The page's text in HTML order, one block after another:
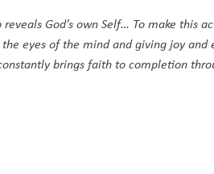
God’s own Self… To make this
eyes of the mind and giving joy and
brings faith to completion